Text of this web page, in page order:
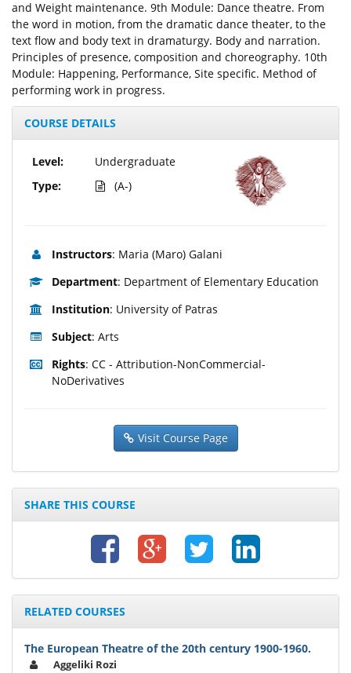
and Weight maintenance. 9th Module: Dance theatre. From
the word in motion, from the dramatic dance theater, to the
text flow and body text in dramaturgy. Body and narration.
Principles of presence, composition and choreography. 10th
Module: Happening, Performance, Site specific. Method of
performing work in progress.
COURSE DETAILS
Level:
Type:
Undergraduate
(A-)
Instructors: Maria (Maro) Galani
Department: Department of Elementary Education
Institution: University of Patras
Subject: Arts
Rights: CC - Attribution-NonCommercial-
NoDerivatives
Visit Course Page
SHARE THIS COURSE
RELATED COURSES
The European Theatre of the 20th century 1900-1960.
Aggeliki Rozi